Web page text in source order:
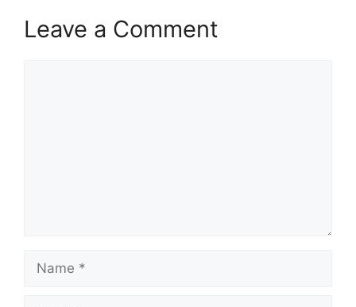
Leave a Comment